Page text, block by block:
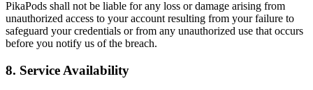
PikaPods shall not be liable for any loss or damage arising from
unauthorized access to your account resulting from your failure to
safeguard your credentials or from any unauthorized use that occurs
before you notify us of the breach.
8. Service Availability